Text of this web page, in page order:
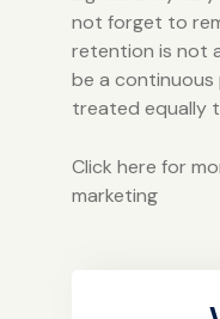
not forget to
retention is not
be a continuous
treated equally
Click here for
marketing